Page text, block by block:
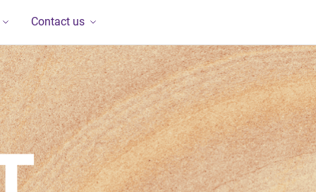
Contact us